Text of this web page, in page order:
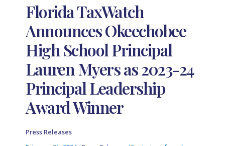
Florida TaxWatch
Announces Okeechobee
High School Principal
Lauren Myers as 2023-24
Principal Leadership
Award Winner
Press Releases